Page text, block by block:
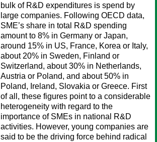
bulk of R&D expenditures is spend by
large companies. Following OECD data,
SME’s share in total R&D spending
amount to 8% in Germany or Japan,
around 15% in US, France, Korea or Italy,
about 20% in Sweden, Finland or
Switzerland, about 30% in Netherlands,
Austria or Poland, and about 50% in
Poland, Ireland, Slovakia or Greece. First
of all, these figures point to a considerable
heterogeneity with regard to the
importance of SMEs in national R&D
activities. However, young companies are
said to be the driving force behind radical